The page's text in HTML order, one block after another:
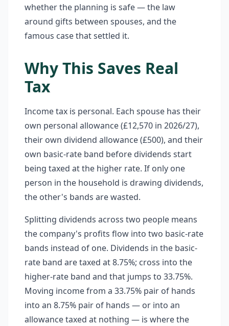
whether the planning is safe — the law
around gifts between spouses, and the
famous case that settled it.
Why This Saves Real
Tax
Income tax is personal. Each spouse has their
own personal allowance (£12,570 in 2026/27),
their own dividend allowance (£500), and their
own basic-rate band before dividends start
being taxed at the higher rate. If only one
person in the household is drawing dividends,
the other's bands are wasted.
Splitting dividends across two people means
the company's profits flow into two basic-rate
bands instead of one. Dividends in the basic-
rate band are taxed at 8.75%; cross into the
higher-rate band and that jumps to 33.75%.
Moving income from a 33.75% pair of hands
into an 8.75% pair of hands — or into an
allowance taxed at nothing — is where the